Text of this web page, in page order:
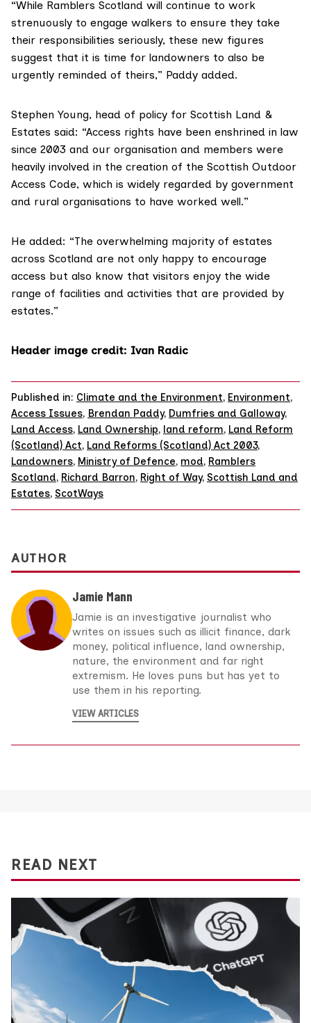
“While Ramblers Scotland will continue to work
strenuously to engage walkers to ensure they take
their responsibilities seriously, these new figures
suggest that it is time for landowners to also be
urgently reminded of theirs,” Paddy added.
Stephen Young, head of policy for Scottish Land &
Estates said: “Access rights have been enshrined in law
since 2003 and our organisation and members were
heavily involved in the creation of the Scottish Outdoor
Access Code, which is widely regarded by government
and rural organisations to have worked well.”
He added: “The overwhelming majority of estates
across Scotland are not only happy to encourage
access but also know that visitors enjoy the wide
range of facilities and activities that are provided by
estates.”
Header image credit: Ivan Radic
Published in: Climate and the Environment, Environment,
Access Issues, Brendan Paddy, Dumfries and Galloway,
Land Access, Land Ownership, land reform, Land Reform
(Scotland) Act, Land Reforms (Scotland) Act 2003,
Landowners, Ministry of Defence, mod, Ramblers
Scotland, Richard Barron, Right of Way, Scottish Land and
Estates, ScotWays
AUTHOR
Jamie Mann
Jamie is an investigative journalist who
writes on issues such as illicit finance, dark
money, political influence, land ownership,
nature, the environment and far right
extremism. He loves puns but has yet to
use them in his reporting.
VIEW ARTICLES
READ NEXT